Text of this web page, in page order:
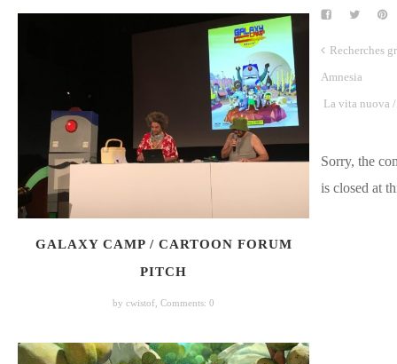
GALAXY CAMP / CARTOON FORUM
PITCH
by cwistof,Comments: 0
Recherches
Amnesia
La vita nuova
Sorry, the
is closed at